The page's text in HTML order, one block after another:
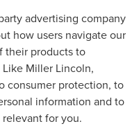
advertising company
how users navigate our
their products to
Miller Lincoln,
consumer protection, to
information and to
for you.